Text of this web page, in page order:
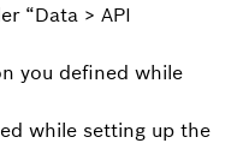
“Data > API
you defined while
while setting up the